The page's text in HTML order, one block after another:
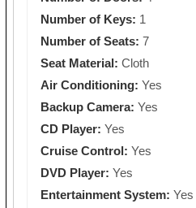
Number of Keys: 1
Number of Seats: 7
Seat Material: Cloth
Air Conditioning: Yes
Backup Camera: Yes
CD Player: Yes
Cruise Control: Yes
DVD Player: Yes
Entertainment System: Yes